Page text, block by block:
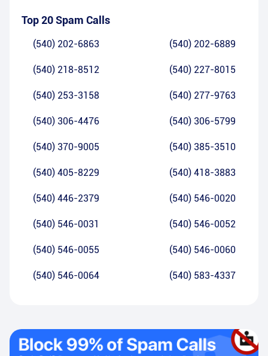
Top 20 Spam Calls
(540) 202-6863 (540) 202-6889
(540) 218-8512 (540) 227-8015
(540) 253-3158 (540) 277-9763
(540) 306-4476 (540) 306-5799
(540) 370-9005 (540) 385-3510
(540) 405-8229 (540) 418-3883
(540) 446-2379 (540) 546-0020
(540) 546-0031 (540) 546-0052
(540) 546-0055 (540) 546-0060
(540) 546-0064 (540) 583-4337